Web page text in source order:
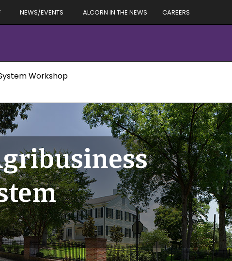
NEWS/EVENTS ALCORN IN THE NEWS CAREERS
Workshop